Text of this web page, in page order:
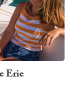
Erie